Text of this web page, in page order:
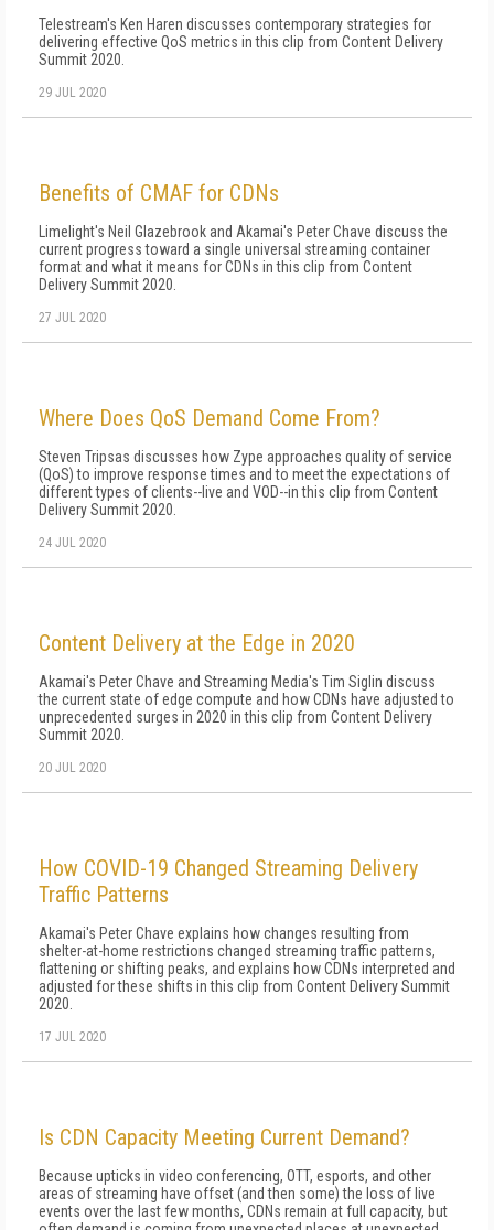
Telestream's Ken Haren discusses contemporary strategies for
delivering effective QoS metrics in this clip from Content Delivery
Summit 2020.
29 JUL 2020
Benefits of CMAF for CDNs
Limelight's Neil Glazebrook and Akamai's Peter Chave discuss the
current progress toward a single universal streaming container
format and what it means for CDNs in this clip from Content
Delivery Summit 2020.
27 JUL 2020
Where Does QoS Demand Come From?
Steven Tripsas discusses how Zype approaches quality of service
(QoS) to improve response times and to meet the expectations of
different types of clients--live and VOD--in this clip from Content
Delivery Summit 2020.
24 JUL 2020
Content Delivery at the Edge in 2020
Akamai's Peter Chave and Streaming Media's Tim Siglin discuss
the current state of edge compute and how CDNs have adjusted to
unprecedented surges in 2020 in this clip from Content Delivery
Summit 2020.
20 JUL 2020
How COVID-19 Changed Streaming Delivery
Traffic Patterns
Akamai's Peter Chave explains how changes resulting from
shelter-at-home restrictions changed streaming traffic patterns,
flattening or shifting peaks, and explains how CDNs interpreted and
adjusted for these shifts in this clip from Content Delivery Summit
2020.
17 JUL 2020
Is CDN Capacity Meeting Current Demand?
Because upticks in video conferencing, OTT, esports, and other
areas of streaming have offset (and then some) the loss of live
events over the last few months, CDNs remain at full capacity, but